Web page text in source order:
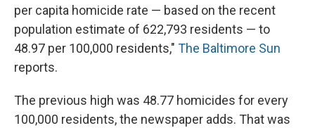
per capita homicide rate — based on the recent
population estimate of 622,793 residents — to
48.97 per 100,000 residents," The Baltimore Sun
reports.
The previous high was 48.77 homicides for every
100,000 residents, the newspaper adds. That was